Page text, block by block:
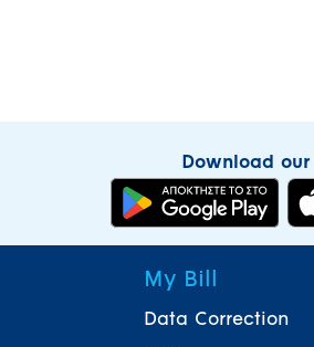
Download
My Bill
Data Correction